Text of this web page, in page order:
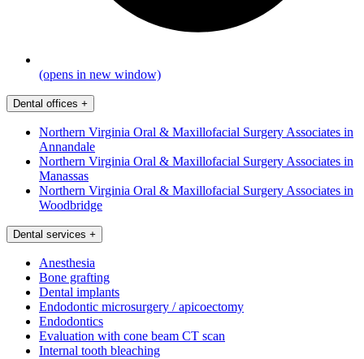
(opens in new window)
Dental offices +
Northern Virginia Oral & Maxillofacial Surgery Associates in
Annandale
Northern Virginia Oral & Maxillofacial Surgery Associates in
Manassas
Northern Virginia Oral & Maxillofacial Surgery Associates in
Woodbridge
Dental services +
Anesthesia
Bone grafting
Dental implants
Endodontic microsurgery / apicoectomy
Endodontics
Evaluation with cone beam CT scan
Internal tooth bleaching